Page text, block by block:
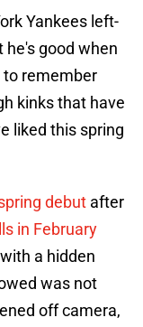
Yankees left-
he's good when
to remember
kinks that have
liked this spring
debut after
in February
a hidden
was not
off camera,